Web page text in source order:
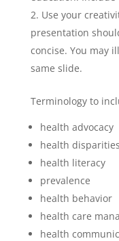
Use your
presentation
concise. You may
same slide.
Terminology to
health advocacy
health disparities
health literacy
prevalence
health behavior
health care
health